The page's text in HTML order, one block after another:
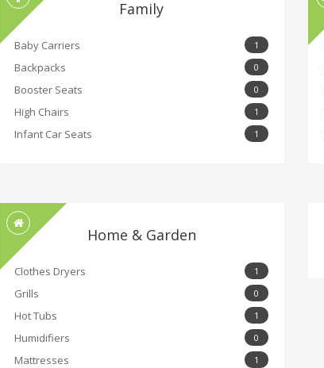
Family
Baby Carriers 1
Backpacks 0
Booster Seats 0
High Chairs 1
Infant Car Seats 1
Home & Garden
Clothes Dryers 1
Grills 0
Hot Tubs 1
Humidifiers 0
Mattresses 1